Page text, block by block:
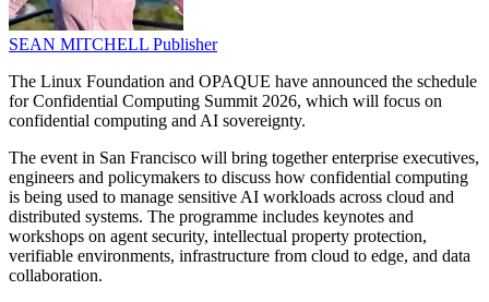
SEAN MITCHELL Publisher
The Linux Foundation and OPAQUE have announced the schedule
for Confidential Computing Summit 2026, which will focus on
confidential computing and AI sovereignty.
The event in San Francisco will bring together enterprise executives,
engineers and policymakers to discuss how confidential computing
is being used to manage sensitive AI workloads across cloud and
distributed systems. The programme includes keynotes and
workshops on agent security, intellectual property protection,
verifiable environments, infrastructure from cloud to edge, and data
collaboration.